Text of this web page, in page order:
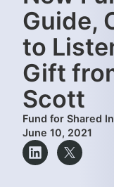
Guide,
to
Gift
Scott
Fund for Shared
June 10, 2021